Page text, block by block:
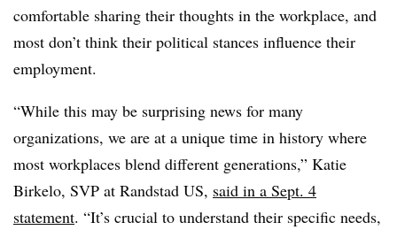
comfortable sharing their thoughts in the workplace, and
most don’t think their political stances influence their
employment.
“While this may be surprising news for many
organizations, we are at a unique time in history where
most workplaces blend different generations,” Katie
Birkelo, SVP at Randstad US, said in a Sept. 4
statement. “It’s crucial to understand their specific needs,